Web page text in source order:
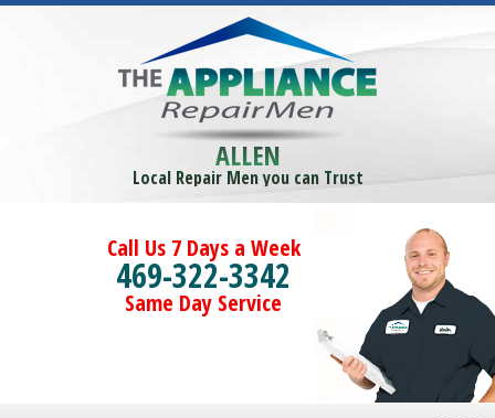
ALLEN
Local Repair Men you can Trust
Call Us 7 Days a Week
469-322-3342
Same Day Service